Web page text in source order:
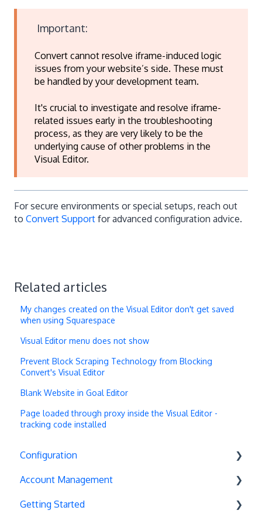
Important:
Convert cannot resolve iframe-induced logic
issues from your website’s side. These must
be handled by your development team.
It's crucial to investigate and resolve iframe-
related issues early in the troubleshooting
process, as they are very likely to be the
underlying cause of other problems in the
Visual Editor.
For secure environments or special setups, reach out
to Convert Support for advanced configuration advice.
Related articles
My changes created on the Visual Editor don't get saved
when using Squarespace
Visual Editor menu does not show
Prevent Block Scraping Technology from Blocking
Convert's Visual Editor
Blank Website in Goal Editor
Page loaded through proxy inside the Visual Editor -
tracking code installed
Configuration
Exit Popups
Disable Testing
Account Management
Account Settings
Getting Started